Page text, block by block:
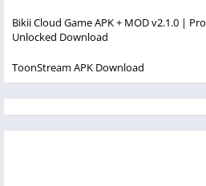
Bikii Cloud Game APK + MOD v2.1.0 | Pro
Unlocked Download
ToonStream APK Download